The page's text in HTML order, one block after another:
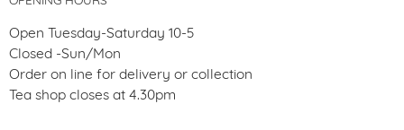
Open Tuesday-Saturday 10-5
Closed -Sun/Mon
Order on line for delivery or collection
Tea shop closes at 4.30pm